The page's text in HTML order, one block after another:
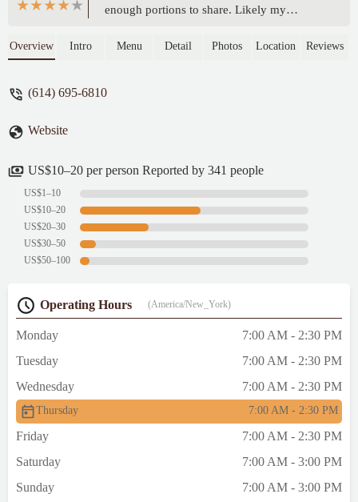
enough portions to share. Likely my
friendly service and the fireplace at the
Overview Intro Menu Detail Photos Location Reviews
(614) 695-6810
Website
US$10–20 per person Reported by 341 people
US$1–10
US$10–20
US$20–30
US$30–50
US$50–100
Operating Hours (America/New_York)
Monday
7:00 AM - 2:30 PM
Tuesday
7:00 AM - 2:30 PM
Wednesday
7:00 AM - 2:30 PM
Thursday 7:00 AM - 2:30 PM
Friday
7:00 AM - 2:30 PM
Saturday
7:00 AM - 3:00 PM
Sunday
7:00 AM - 3:00 PM